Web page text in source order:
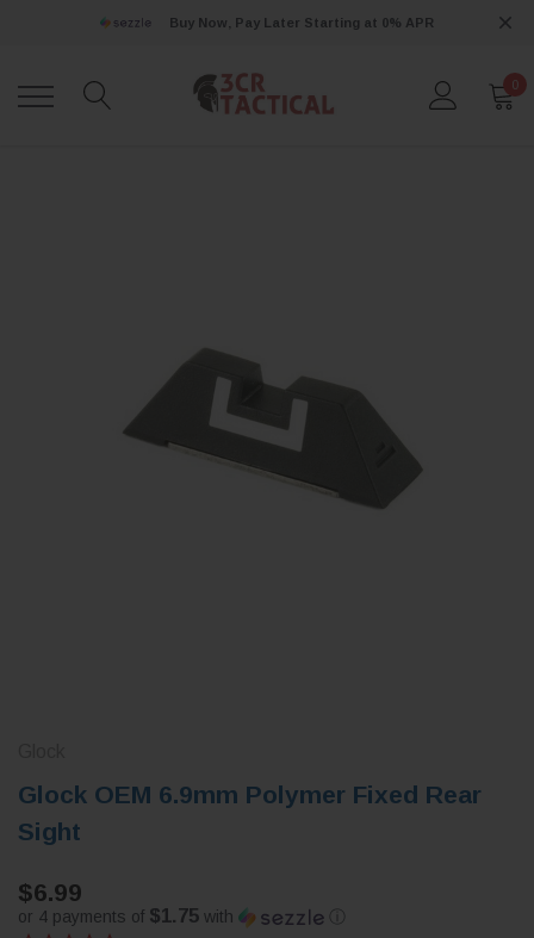
Buy Now, Pay Later Starting at 0% APR
0
Glock OEM 6.9mm Polymer Fixed Rear
Sight
$6.99
or 4 payments of $1.75 with ⓘ